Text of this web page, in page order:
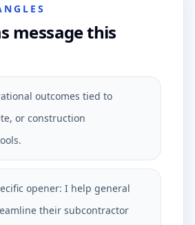
message this
outcomes tied to
or construction
opener: I help general
their subcontractor